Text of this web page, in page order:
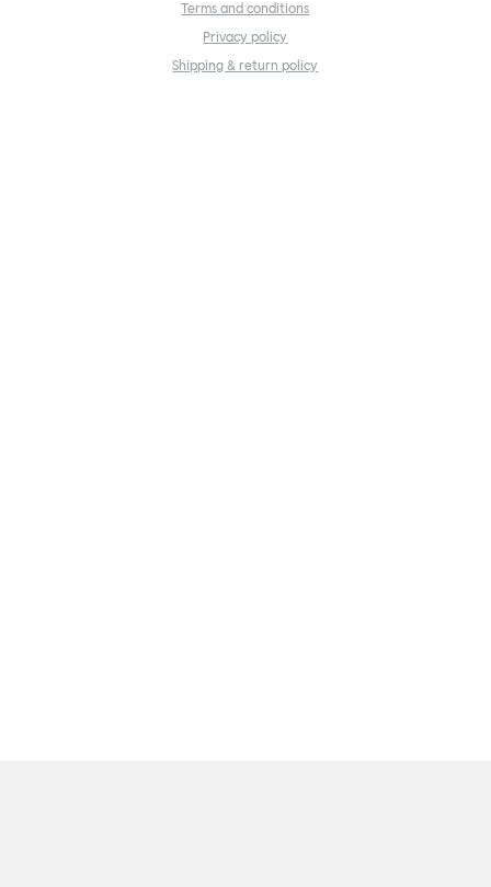
Terms and conditions
Privacy policy
Shipping & return policy